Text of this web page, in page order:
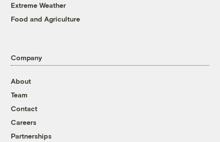
Extreme Weather
Food and Agriculture
Company
About
Team
Contact
Careers
Partnerships